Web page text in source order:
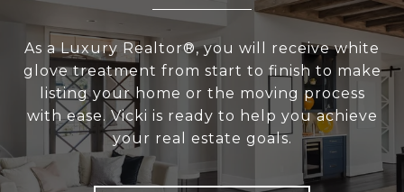
As a Luxury Realtor®, you will receive white
glove treatment from start to finish to make
listing your home or the moving process
with ease. Vicki is ready to help you achieve
your real estate goals.